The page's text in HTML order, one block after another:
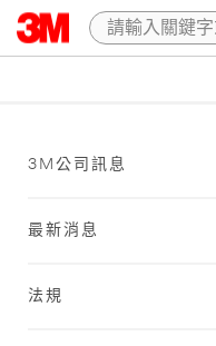
3M公司訊息
最新消息
法規